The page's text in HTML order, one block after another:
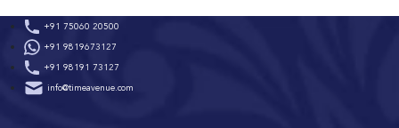
to
content
+91 75060 20500
+91 9819673127
+91 98191 73127
info@timeavenue.com